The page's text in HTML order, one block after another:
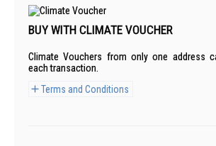
BUY WITH CLIMATE VOUCHER
Climate Vouchers from only one address
each transaction.
Terms and Conditions